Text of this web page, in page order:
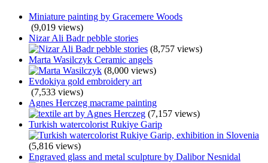
Miniature painting by Gracemere Woods
(9,019 views)
Nizar Ali Badr pebble stories
(8,757 views)
Marta Wasilczyk Ceramic angels
(8,000 views)
Evdokiya gold embroidery art
(7,533 views)
Agnes Herczeg macrame painting
(7,157 views)
Turkish watercolorist Rukiye Garip
(5,816 views)
Engraved glass and metal sculpture by Dalibor Nesnidal